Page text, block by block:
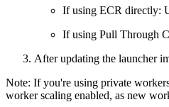
If using ECR directly:
If using Pull Through
After updating the launcher
Note: If you're using private
worker scaling enabled, as new